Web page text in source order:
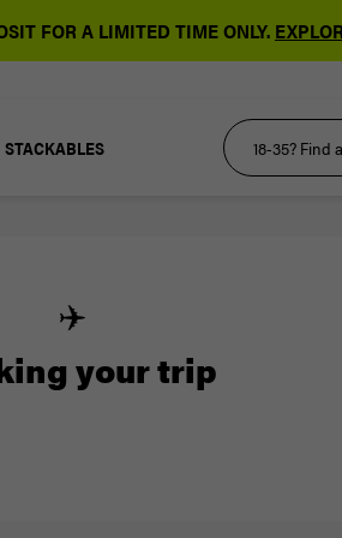
FOR A LIMITED TIME ONLY.
STACKABLES
✈️
your trip